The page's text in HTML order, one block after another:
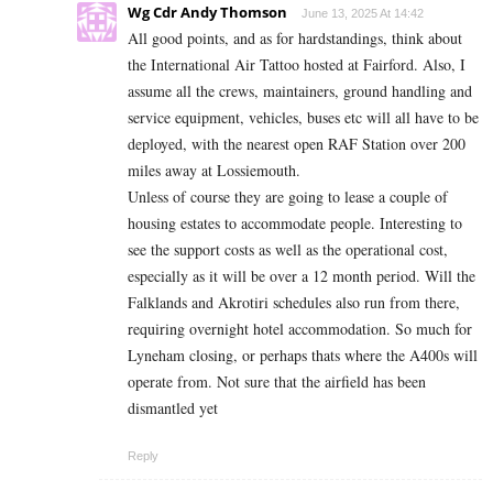
Wg Cdr Andy Thomson June 13, 2025 At 14:42
All good points, and as for hardstandings, think about
the International Air Tattoo hosted at Fairford. Also, I
assume all the crews, maintainers, ground handling and
service equipment, vehicles, buses etc will all have to be
deployed, with the nearest open RAF Station over 200
miles away at Lossiemouth.
Unless of course they are going to lease a couple of
housing estates to accommodate people. Interesting to
see the support costs as well as the operational cost,
especially as it will be over a 12 month period. Will the
Falklands and Akrotiri schedules also run from there,
requiring overnight hotel accommodation. So much for
Lyneham closing, or perhaps thats where the A400s will
operate from. Not sure that the airfield has been
dismantled yet
Reply